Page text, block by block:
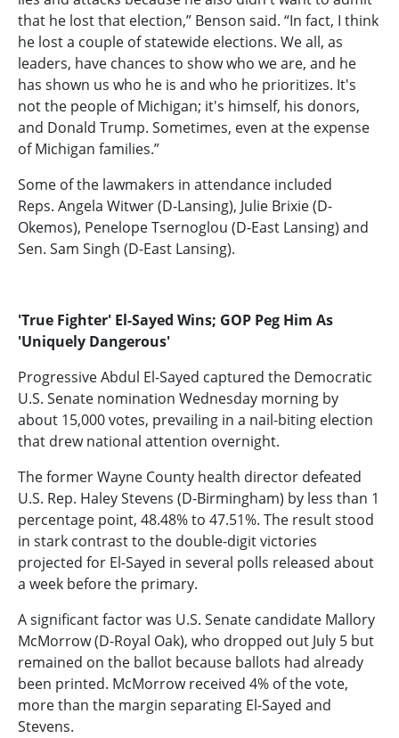
that he lost that election,” Benson said. “In fact, I think
he lost a couple of statewide elections. We all, as
leaders, have chances to show who we are, and he
has shown us who he is and who he prioritizes. It's
not the people of Michigan; it's himself, his donors,
and Donald Trump. Sometimes, even at the expense
of Michigan families.”
Some of the lawmakers in attendance included
Reps. Angela Witwer (D-Lansing), Julie Brixie (D-
Okemos), Penelope Tsernoglou (D-East Lansing) and
Sen. Sam Singh (D-East Lansing).
'True Fighter' El-Sayed Wins; GOP Peg Him As
'Uniquely Dangerous'
Progressive Abdul El-Sayed captured the Democratic
U.S. Senate nomination Wednesday morning by
about 15,000 votes, prevailing in a nail-biting election
that drew national attention overnight.
The former Wayne County health director defeated
U.S. Rep. Haley Stevens (D-Birmingham) by less than 1
percentage point, 48.48% to 47.51%. The result stood
in stark contrast to the double-digit victories
projected for El-Sayed in several polls released about
a week before the primary.
A significant factor was U.S. Senate candidate Mallory
McMorrow (D-Royal Oak), who dropped out July 5 but
remained on the ballot because ballots had already
been printed. McMorrow received 4% of the vote,
more than the margin separating El-Sayed and
Stevens.